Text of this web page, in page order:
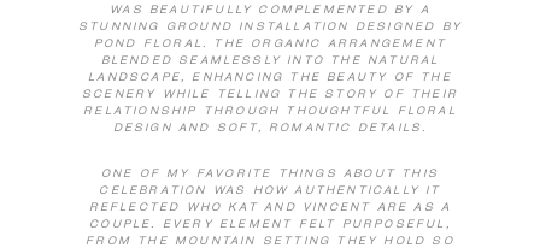
WAS BEAUTIFULLY COMPLEMENTED BY A
STUNNING GROUND INSTALLATION DESIGNED BY
POND FLORAL. THE ORGANIC ARRANGEMENT
BLENDED SEAMLESSLY INTO THE NATURAL
LANDSCAPE, ENHANCING THE BEAUTY OF THE
SCENERY WHILE TELLING THE STORY OF THEIR
RELATIONSHIP THROUGH THOUGHTFUL FLORAL
DESIGN AND SOFT, ROMANTIC DETAILS.
ONE OF MY FAVORITE THINGS ABOUT THIS
CELEBRATION WAS HOW AUTHENTICALLY IT
REFLECTED WHO KAT AND VINCENT ARE AS A
COUPLE. EVERY ELEMENT FELT PURPOSEFUL,
FROM THE MOUNTAIN SETTING THEY HOLD SO